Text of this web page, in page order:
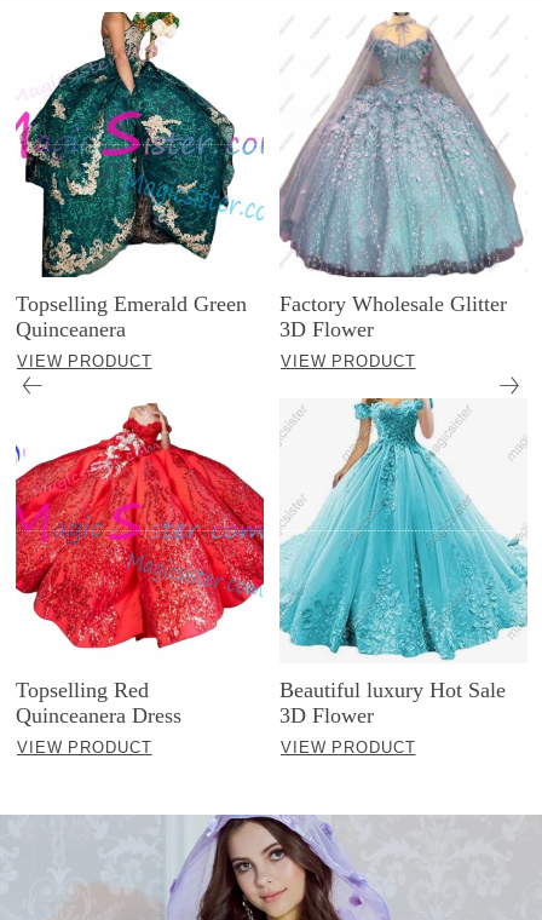
Topselling Emerald Green
Quinceanera
VIEW PRODUCT
Topselling Red
Quinceanera Dress
VIEW PRODUCT
Factory Wholesale Glitter
3D Flower
VIEW PRODUCT
Beautiful luxury Hot Sale
3D Flower
VIEW PRODUCT